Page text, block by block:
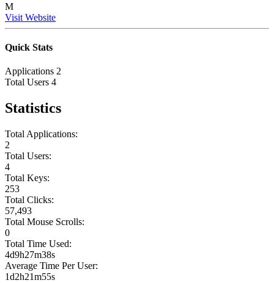
M
Visit Website
Quick Stats
Applications 2
Total Users 4
Statistics
Total Applications:
2
Total Users:
4
Total Keys:
253
Total Clicks:
57,493
Total Mouse Scrolls:
0
Total Time Used:
4d9h27m38s
Average Time Per User:
1d2h21m55s